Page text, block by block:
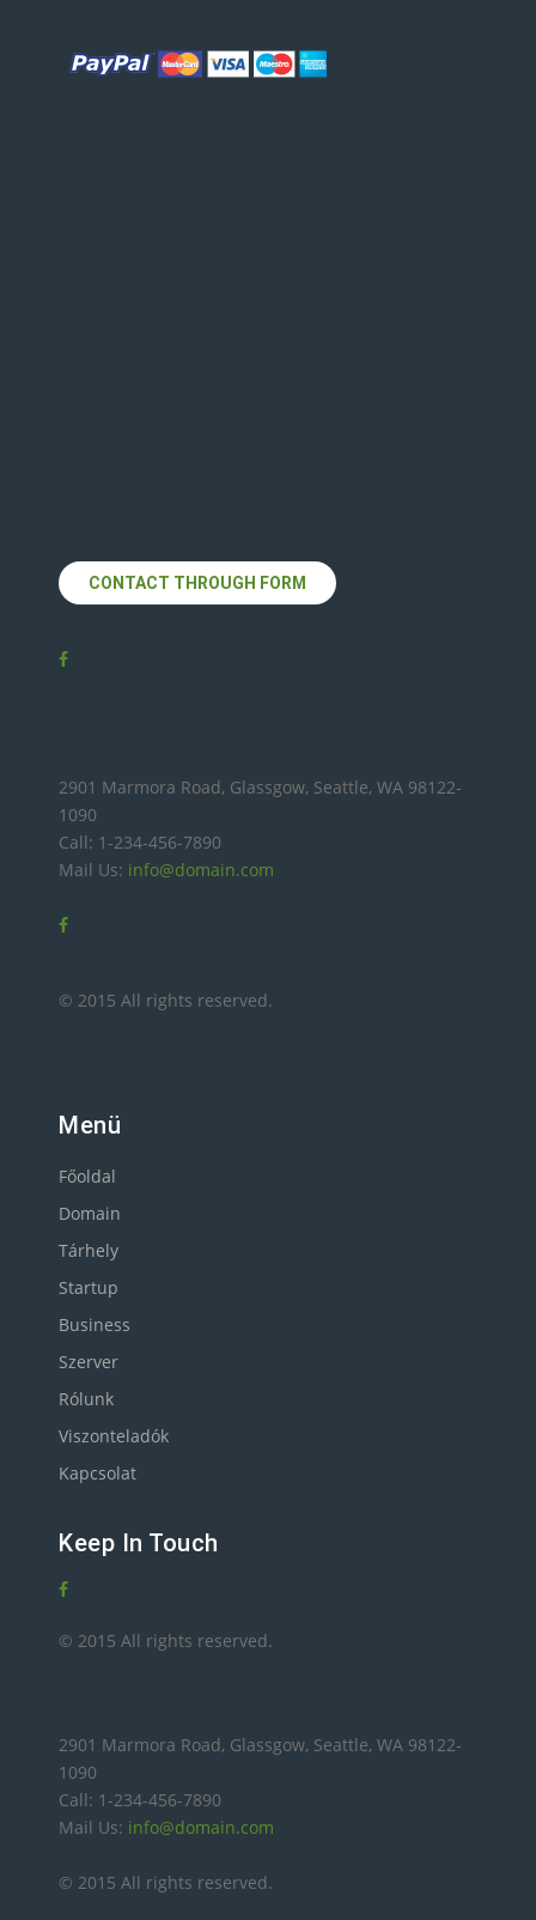
CONTACT THROUGH FORM
2901 Marmora Road, Glassgow, Seattle, WA 98122-
1090
Call: 1-234-456-7890
Mail Us: info@domain.com
© 2015 All rights reserved.
Menü
Főoldal
Domain
Tárhely
Startup
Business
Szerver
Rólunk
Viszonteladók
Kapcsolat
Keep In Touch
© 2015 All rights reserved.
2901 Marmora Road, Glassgow, Seattle, WA 98122-
1090
Call: 1-234-456-7890
Mail Us: info@domain.com
© 2015 All rights reserved.